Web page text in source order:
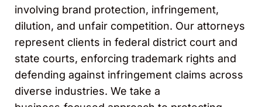
involving brand protection, infringement,
dilution, and unfair competition. Our attorneys
represent clients in federal district court and
state courts, enforcing trademark rights and
defending against infringement claims across
diverse industries. We take a